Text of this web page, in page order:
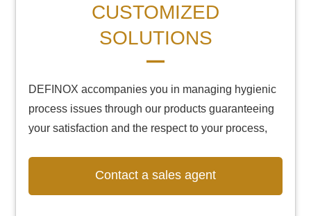
CUSTOMIZED
SOLUTIONS
DEFINOX accompanies you in managing hygienic
process issues through our products guaranteeing
your satisfaction and the respect to your process,
Contact a sales agent